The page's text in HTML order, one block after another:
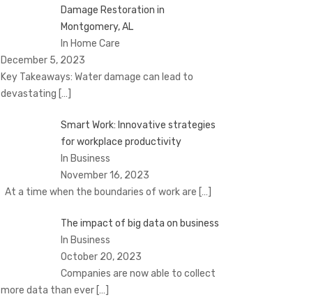
Damage Restoration in
Montgomery, AL
In Home Care
December 5, 2023
Key Takeaways: Water damage can lead to
devastating […]
Smart Work: Innovative strategies
for workplace productivity
In Business
November 16, 2023
At a time when the boundaries of work are […]
The impact of big data on business
In Business
October 20, 2023
Companies are now able to collect
more data than ever […]